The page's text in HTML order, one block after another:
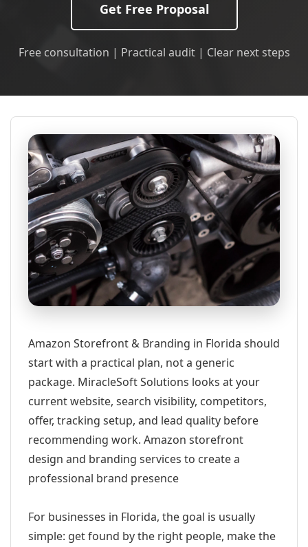
Get Free Proposal
Free consultation | Practical audit | Clear next steps
Amazon Storefront & Branding in Florida should
start with a practical plan, not a generic
package. MiracleSoft Solutions looks at your
current website, search visibility, competitors,
offer, tracking setup, and lead quality before
recommending work. Amazon storefront
design and branding services to create a
professional brand presence
For businesses in Florida, the goal is usually
simple: get found by the right people, make the